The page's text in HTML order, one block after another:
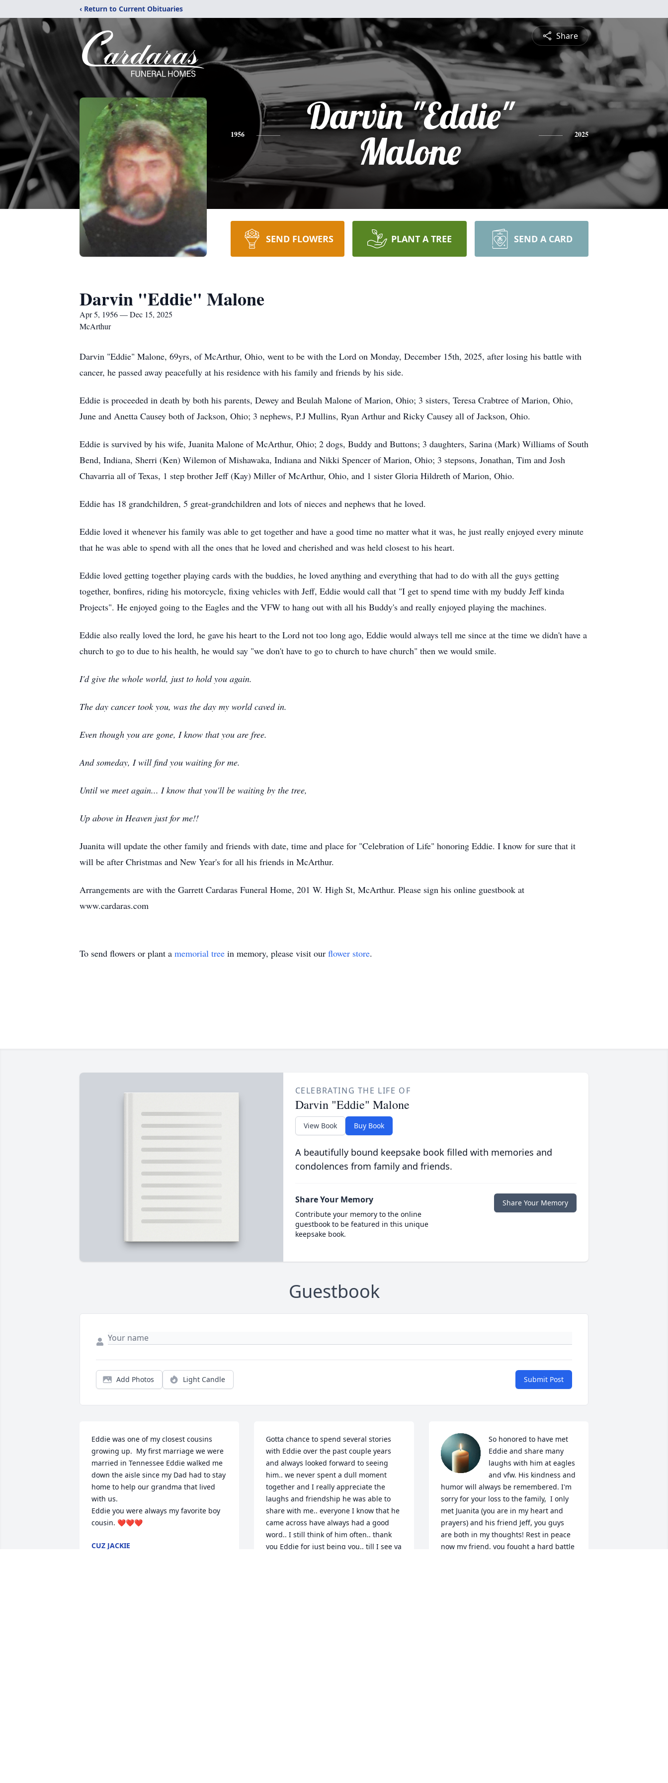
‹ Return to Current Obituaries
Share
1956
Darvin "Eddie"
Malone
2025
SEND FLOWERS PLANT A TREE SEND A CARD
Darvin "Eddie" Malone
Apr 5, 1956 — Dec 15, 2025
McArthur
Darvin "Eddie" Malone, 69yrs, of McArthur, Ohio, went to be with the Lord on Monday, December 15th, 2025, after losing his battle with
cancer, he passed away peacefully at his residence with his family and friends by his side.
Eddie is proceeded in death by both his parents, Dewey and Beulah Malone of Marion, Ohio; 3 sisters, Teresa Crabtree of Marion, Ohio,
June and Anetta Causey both of Jackson, Ohio; 3 nephews, P.J Mullins, Ryan Arthur and Ricky Causey all of Jackson, Ohio.
Eddie is survived by his wife, Juanita Malone of McArthur, Ohio; 2 dogs, Buddy and Buttons; 3 daughters, Sarina (Mark) Williams of South
Bend, Indiana, Sherri (Ken) Wilemon of Mishawaka, Indiana and Nikki Spencer of Marion, Ohio; 3 stepsons, Jonathan, Tim and Josh
Chavarria all of Texas, 1 step brother Jeff (Kay) Miller of McArthur, Ohio, and 1 sister Gloria Hildreth of Marion, Ohio.
Eddie has 18 grandchildren, 5 great-grandchildren and lots of nieces and nephews that he loved.
Eddie loved it whenever his family was able to get together and have a good time no matter what it was, he just really enjoyed every minute
that he was able to spend with all the ones that he loved and cherished and was held closest to his heart.
Eddie loved getting together playing cards with the buddies, he loved anything and everything that had to do with all the guys getting
together, bonfires, riding his motorcycle, fixing vehicles with Jeff, Eddie would call that "I get to spend time with my buddy Jeff kinda
Projects". He enjoyed going to the Eagles and the VFW to hang out with all his Buddy's and really enjoyed playing the machines.
Eddie also really loved the lord, he gave his heart to the Lord not too long ago, Eddie would always tell me since at the time we didn't have a
church to go to due to his health, he would say "we don't have to go to church to have church" then we would smile.
I'd give the whole world, just to hold you again.
The day cancer took you, was the day my world caved in.
Even though you are gone, I know that you are free.
And someday, I will find you waiting for me.
Until we meet again... I know that you'll be waiting by the tree,
Up above in Heaven just for me!!
Juanita will update the other family and friends with date, time and place for "Celebration of Life" honoring Eddie. I know for sure that it
will be after Christmas and New Year's for all his friends in McArthur.
Arrangements are with the Garrett Cardaras Funeral Home, 201 W. High St, McArthur. Please sign his online guestbook at
www.cardaras.com
To send flowers or plant a memorial tree in memory, please visit our flower store.
CELEBRATING THE LIFE OF
Darvin "Eddie" Malone
View Book Buy Book
A beautifully bound keepsake book filled with memories and
condolences from family and friends.
Share Your Memory
Contribute your memory to the online
guestbook to be featured in this unique
keepsake book.
Share Your Memory
Guestbook
Add Photos Light Candle Submit Post
Eddie was one of my closest cousins
growing up.  My first marriage we were
married in Tennessee Eddie walked me
down the aisle since my Dad had to stay
home to help our grandma that lived
with us.
Eddie you were always my favorite boy
cousin. ❤️❤️❤️
CUZ JACKIE
Gotta chance to spend several stories
with Eddie over the past couple years
and always looked forward to seeing
him.. we never spent a dull moment
together and I really appreciate the
laughs and friendship he was able to
share with me.. everyone I know that he
came across have always had a good
word.. I still think of him often.. thank
you Eddie for just being you.. till I see ya
So honored to have met
Eddie and share many
laughs with him at eagles
and vfw. His kindness and
humor will always be remembered. I'm
sorry for your loss to the family,  I only
met Juanita (you are in my heart and
prayers) and his friend Jeff, you guys
are both in my thoughts! Rest in peace
now my friend, you fought a hard battle